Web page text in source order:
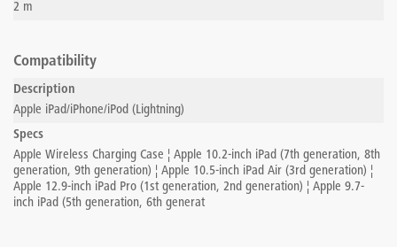
2 m
Compatibility
Description
Apple iPad/iPhone/iPod (Lightning)
Specs
Apple Wireless Charging Case ¦ Apple 10.2-inch iPad (7th generation, 8th
generation, 9th generation) ¦ Apple 10.5-inch iPad Air (3rd generation) ¦
Apple 12.9-inch iPad Pro (1st generation, 2nd generation) ¦ Apple 9.7-
inch iPad (5th generation, 6th generat